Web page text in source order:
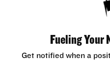
Fueling Your
Get notified when a